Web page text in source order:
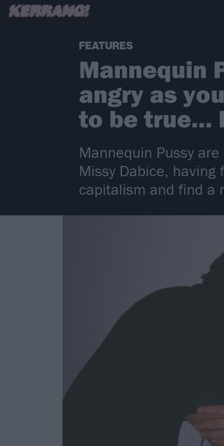
FEATURES
Mannequin
angry as
to be true…
Mannequin Pussy
Missy Dabice,
capitalism and find a